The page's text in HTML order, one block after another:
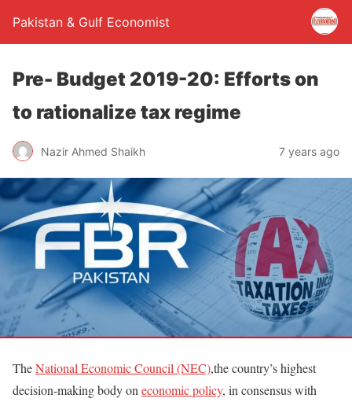
Pakistan & Gulf Economist
Pre- Budget 2019-20: Efforts on
to rationalize tax regime
Nazir Ahmed Shaikh 7 years ago
TheNational Economic Council (NEC),the country’s highest
decision-making body on economic policy, in consensus with